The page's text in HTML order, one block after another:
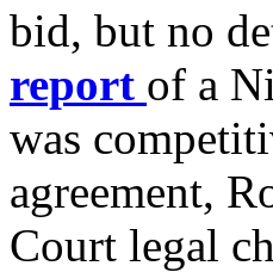
bid, but no
report of a
was
agreement,
Court legal